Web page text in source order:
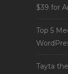
$39 for
Top 5
Tayta